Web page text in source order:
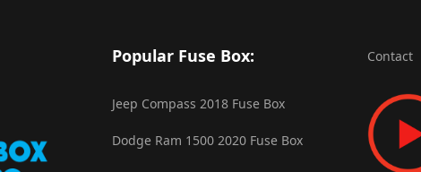
Popular Fuse Box:
Jeep Compass 2018 Fuse Box
Dodge Ram 1500 2020 Fuse Box
Contact